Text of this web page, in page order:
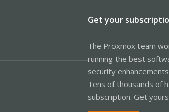
Get your
The Proxmox team
running the best
security
Tens of thousands of
subscription. Get